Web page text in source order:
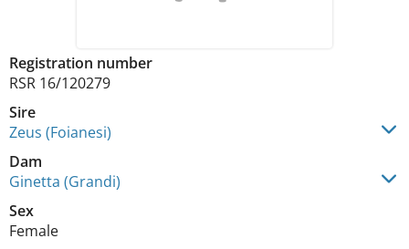
Registration number
RSR 16/120279
Sire
Zeus (Foianesi)
Dam
Ginetta (Grandi)
Sex
Female